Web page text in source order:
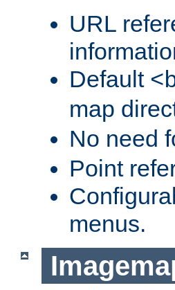
URL
Default
map
No need
Point
menus.